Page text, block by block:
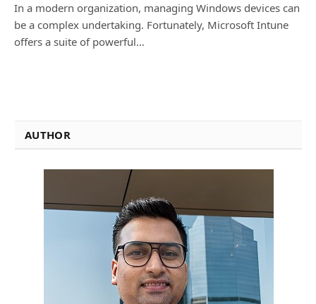
In a modern organization, managing Windows devices can
be a complex undertaking. Fortunately, Microsoft Intune
offers a suite of powerful…
AUTHOR